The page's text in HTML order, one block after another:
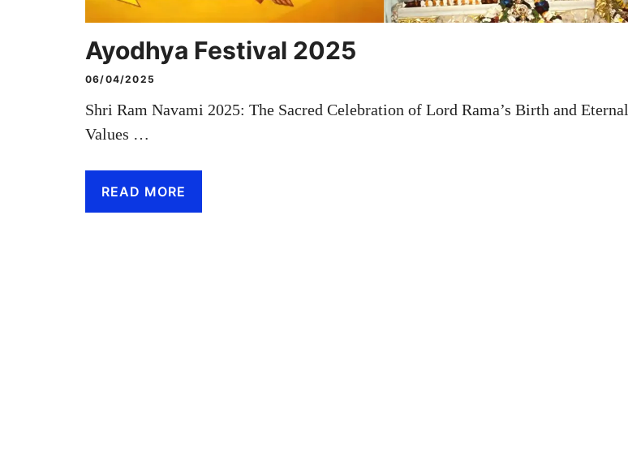
Ayodhya Festival 2025
06/04/2025
Shri Ram Navami 2025: The Sacred Celebration of Lord Rama’s Birth and Eternal
Values …
READ MORE